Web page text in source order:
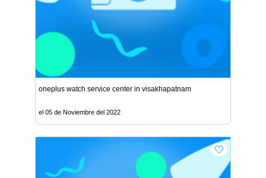
oneplus watch service center in visakhapatnam
el 05 de Noviembre del 2022